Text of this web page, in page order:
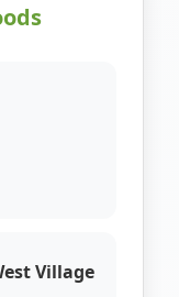
Village